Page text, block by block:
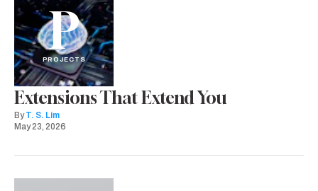
P
PROJECTS
Extensions That Extend You
By T. S. Lim
May 23, 2026